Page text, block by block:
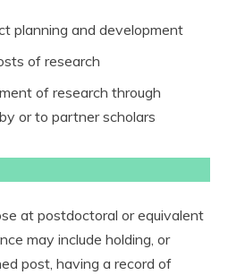
planning and development
of research
of research through
or to partner scholars
at postdoctoral or equivalent
may include holding, or
post, having a record of